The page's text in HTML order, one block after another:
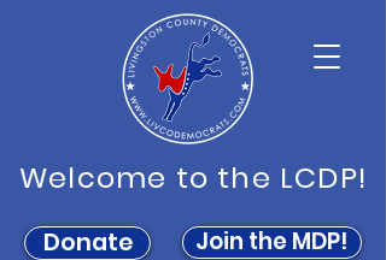
Donate Join the MDP!
Welcome to the LCDP!